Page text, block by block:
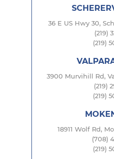
36 E US Hwy 30,
(219)
(219)
3900 Murvihill Rd,
(219)
(219)
18911 Wolf Rd,
(708)
(219)